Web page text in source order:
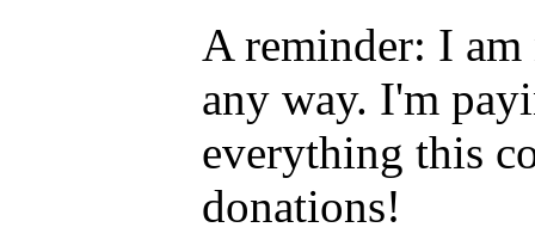
A reminder: I
any way. I'm
everything this
donations!